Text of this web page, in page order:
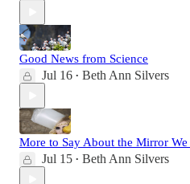
Good News from Science
Jul 16 • Beth Ann Silvers
More to Say About the Mirror
Jul 15 • Beth Ann Silvers